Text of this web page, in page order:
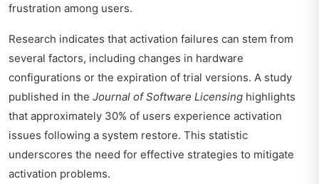
frustration among users.
Research indicates that activation failures can stem from
several factors, including changes in hardware
configurations or the expiration of trial versions. A study
published in the Journal of Software Licensing highlights
that approximately 30% of users experience activation
issues following a system restore. This statistic
underscores the need for effective strategies to mitigate
activation problems.